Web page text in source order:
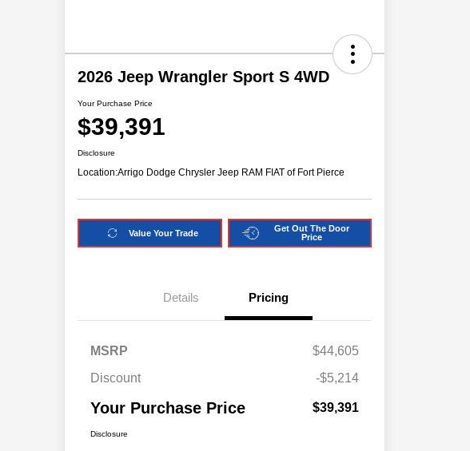
2026 Jeep Wrangler Sport S 4WD
Your Purchase Price
$39,391
Disclosure
Location:Arrigo Dodge Chrysler Jeep RAM FIAT of Fort Pierce
Value Your Trade
Get Out The Door
Price
Details Pricing
MSRP
$44,605
Discount
-$5,214
Your Purchase Price $39,391
Disclosure